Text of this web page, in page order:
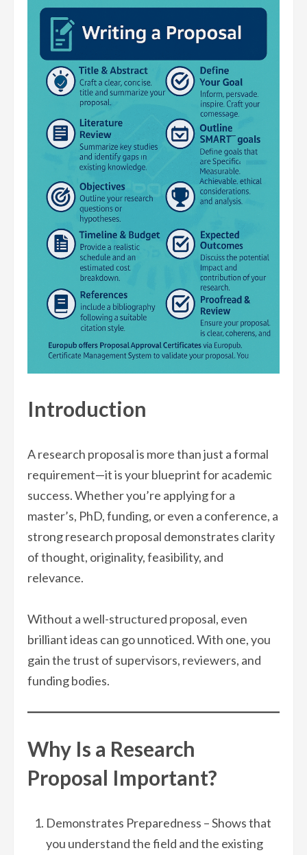
Introduction
A research proposal is more than just a formal
requirement—it is your blueprint for academic
success. Whether you’re applying for a
master’s, PhD, funding, or even a conference, a
strong research proposal demonstrates clarity
of thought, originality, feasibility, and
relevance.
Without a well-structured proposal, even
brilliant ideas can go unnoticed. With one, you
gain the trust of supervisors, reviewers, and
funding bodies.
Why Is a Research
Proposal Important?
Demonstrates Preparedness – Shows that
you understand the field and the existing